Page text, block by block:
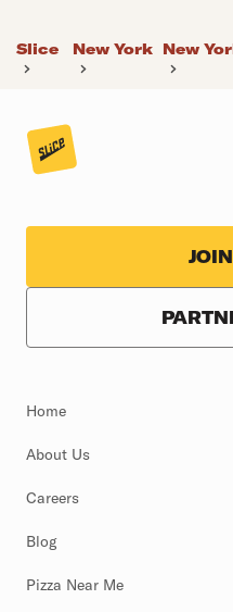
Slice New York New
Home
About Us
Careers
Blog
Pizza Near Me